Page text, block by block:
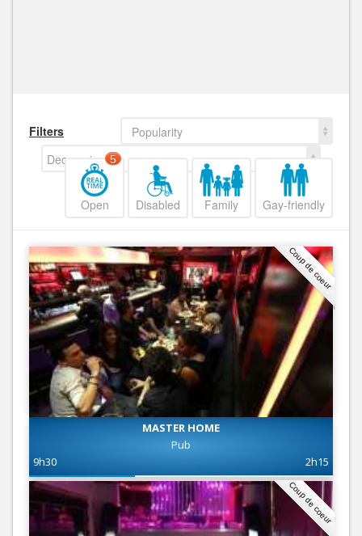
Filters
Popularity
Decreasing
Open
5
Disabled Family Gay-friendly
Coup de coeur
MASTER HOME
Pub
9h30
2h15
Coup de coeur